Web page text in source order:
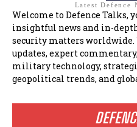
Latest Defence
Welcome to Defence Talks,
insightful news and in-
security matters worldwide.
updates, expert
military technology,
geopolitical trends, and